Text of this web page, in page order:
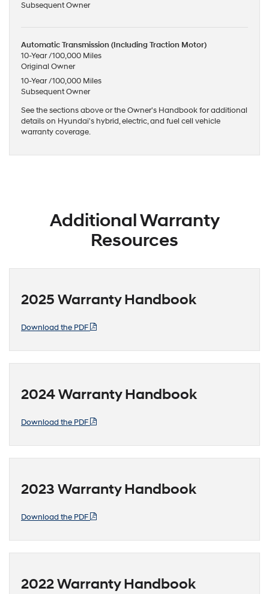
Subsequent Owner
Automatic Transmission (Including Traction Motor)
10-Year /100,000 Miles
Original Owner
10-Year /100,000 Miles
Subsequent Owner
See the sections above or the Owner's Handbook for additional
details on Hyundai's hybrid, electric, and fuel cell vehicle
warranty coverage.
Additional Warranty
Resources
2025 Warranty Handbook
Download the PDF
2024 Warranty Handbook
Download the PDF
2023 Warranty Handbook
Download the PDF
2022 Warranty Handbook